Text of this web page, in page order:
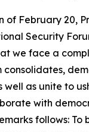
of February 20,
Security
we face a
well as unite to
with
follows: